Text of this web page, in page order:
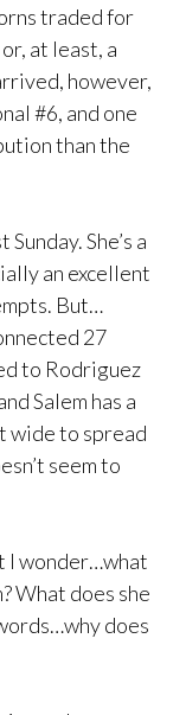
traded for
at least, a
however,
#6, and one
than the
She’s a
an excellent
But…
27
to Rodriguez
Salem has a
wide to spread
seem to
I wonder…what
What does she
does